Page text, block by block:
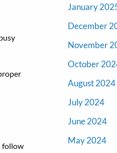
follow
January
December
November
October
August 2024
July 2024
June 2024
May 2024